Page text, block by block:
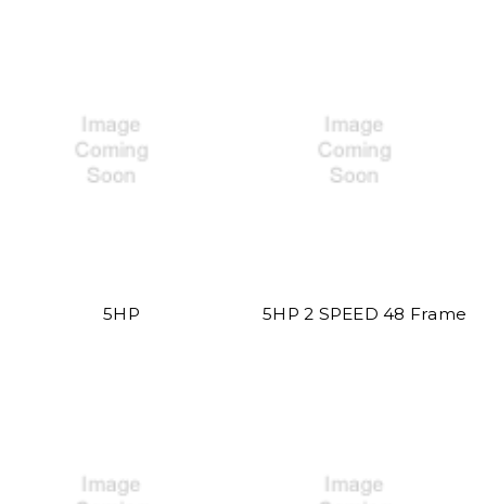
5HP 5HP 2 SPEED 48 Frame